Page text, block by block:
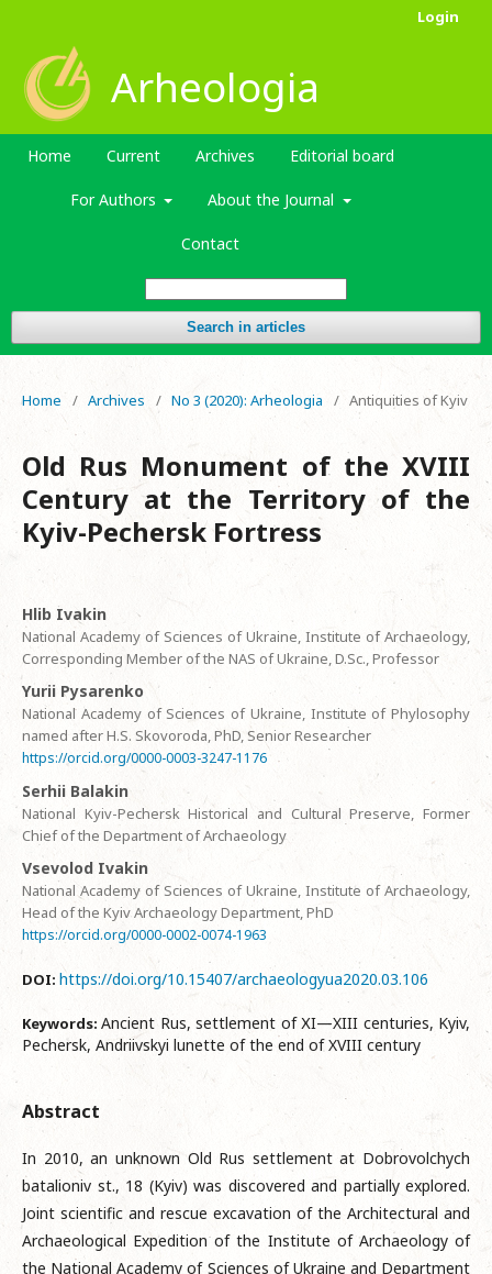
Arheologia
Home Current Archives Editorial board
For Authors About the Journal
Contact
Search in articles
Login
Home / Archives / No 3 (2020): Arheologia / Antiquities of Kyiv
Old Rus Monument of the XVIII
Century at the Territory of the
Kyiv-Pechersk Fortress
Hlib Ivakin
National Academy of Sciences of Ukraine, Institute of Archaeology,
Corresponding Member of the NAS of Ukraine, D.Sc., Professor
Yurii Pysarenko
National Academy of Sciences of Ukraine, Institute of Phylosophy
named after H.S. Skovoroda, PhD, Senior Researcher
https://orcid.org/0000-0003-3247-1176
Serhii Balakin
National Kyiv-Pechersk Historical and Cultural Preserve, Former
Chief of the Department of Archaeology
Vsevolod Ivakin
National Academy of Sciences of Ukraine, Institute of Archaeology,
Head of the Kyiv Archaeology Department, PhD
https://orcid.org/0000-0002-0074-1963
DOI: https://doi.org/10.15407/archaeologyua2020.03.106
Keywords:Ancient Rus, settlement of ХI—XIII centuries, Kyiv,
Pechersk, Andriivskyi lunette of the end of XVIII century
Abstract
In 2010, an unknown Old Rus settlement at Dobrovolchych
batalioniv st., 18 (Kyiv) was discovered and partially explored.
Joint scientific and rescue excavation of the Architectural and
Archaeological Expedition of the Institute of Archaeology of
the National Academy of Sciences of Ukraine and Department